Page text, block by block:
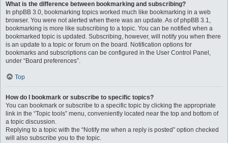
What is the difference between bookmarking and subscribing?
In phpBB 3.0, bookmarking topics worked much like bookmarking in a web
browser. You were not alerted when there was an update. As of phpBB 3.1,
bookmarking is more like subscribing to a topic. You can be notified when a
bookmarked topic is updated. Subscribing, however, will notify you when there
is an update to a topic or forum on the board. Notification options for
bookmarks and subscriptions can be configured in the User Control Panel,
under “Board preferences”.
Top
How do I bookmark or subscribe to specific topics?
You can bookmark or subscribe to a specific topic by clicking the appropriate
link in the “Topic tools” menu, conveniently located near the top and bottom of
a topic discussion.
Replying to a topic with the “Notify me when a reply is posted” option checked
will also subscribe you to the topic.